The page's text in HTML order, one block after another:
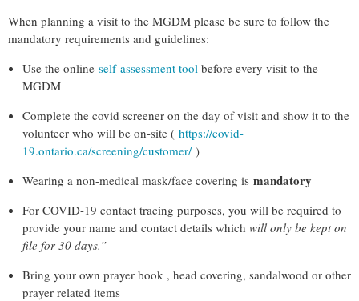
When planning a visit to the MGDM please be sure to follow the
mandatory requirements and guidelines:
Use the online self-assessment tool before every visit to the
MGDM
Complete the covid screener on the day of visit and show it to the
volunteer who will be on-site ( https://covid-
19.ontario.ca/screening/customer/)
Wearing a non-medical mask/face covering is mandatory
For COVID-19 contact tracing purposes, you will be required to
provide your name and contact details which will only be kept on
file for 30 days.”
Bring your own prayer book , head covering, sandalwood or other
prayer related items